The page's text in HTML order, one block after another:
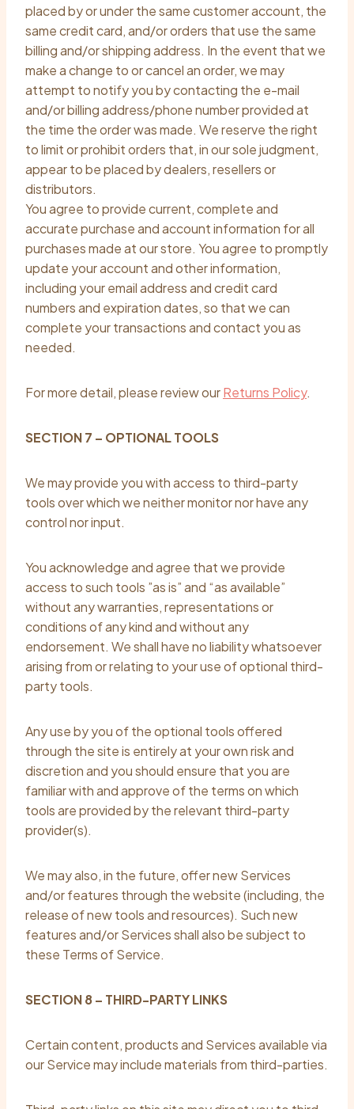
placed by or under the same customer account, the
same credit card, and/or orders that use the same
billing and/or shipping address. In the event that we
make a change to or cancel an order, we may
attempt to notify you by contacting the e-mail
and/or billing address/phone number provided at
the time the order was made. We reserve the right
to limit or prohibit orders that, in our sole judgment,
appear to be placed by dealers, resellers or
distributors.
You agree to provide current, complete and
accurate purchase and account information for all
purchases made at our store. You agree to promptly
update your account and other information,
including your email address and credit card
numbers and expiration dates, so that we can
complete your transactions and contact you as
needed.
For more detail, please review ourReturns Policy.
SECTION 7 – OPTIONAL TOOLS
We may provide you with access to third-party
tools over which we neither monitor nor have any
control nor input.
You acknowledge and agree that we provide
access to such tools ”as is” and “as available”
without any warranties, representations or
conditions of any kind and without any
endorsement. We shall have no liability whatsoever
arising from or relating to your use of optional third-
party tools.
Any use by you of the optional tools offered
through the site is entirely at your own risk and
discretion and you should ensure that you are
familiar with and approve of the terms on which
tools are provided by the relevant third-party
provider(s).
We may also, in the future, offer new Services
and/or features through the website (including, the
release of new tools and resources). Such new
features and/or Services shall also be subject to
these Terms of Service.
SECTION 8 – THIRD-PARTY LINKS
Certain content, products and Services available via
our Service may include materials from third-parties.